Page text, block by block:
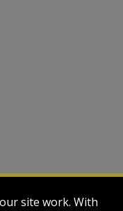
site work. With